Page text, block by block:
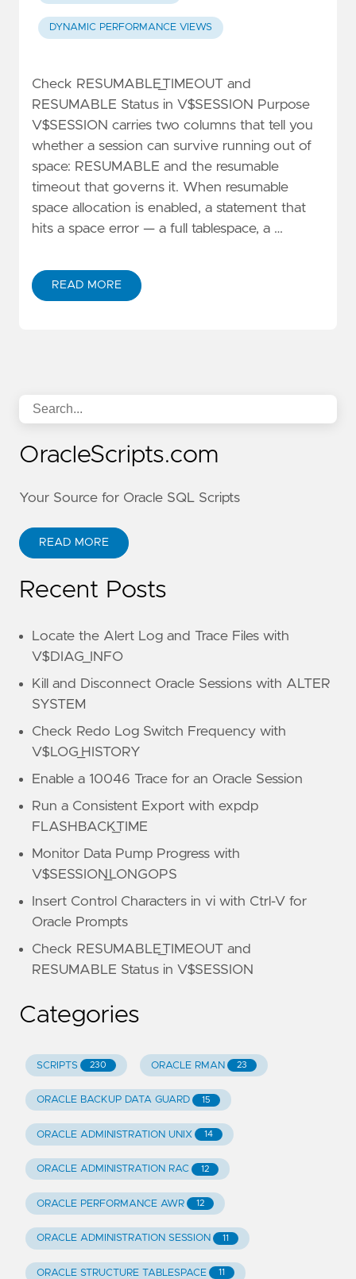
DYNAMIC PERFORMANCE VIEWS
Check RESUMABLE_TIMEOUT and
RESUMABLE Status in V$SESSION Purpose
V$SESSION carries two columns that tell you
whether a session can survive running out of
space: RESUMABLE and the resumable
timeout that governs it. When resumable
space allocation is enabled, a statement that
hits a space error — a full tablespace, a …
READ MORE
OracleScripts.com
Your Source for Oracle SQL Scripts
READ MORE
Recent Posts
Locate the Alert Log and Trace Files with
V$DIAG_INFO
Kill and Disconnect Oracle Sessions with ALTER
SYSTEM
Check Redo Log Switch Frequency with
V$LOG_HISTORY
Enable a 10046 Trace for an Oracle Session
Run a Consistent Export with expdp
FLASHBACK_TIME
Monitor Data Pump Progress with
V$SESSION_LONGOPS
Insert Control Characters in vi with Ctrl-V for
Oracle Prompts
Check RESUMABLE_TIMEOUT and
RESUMABLE Status in V$SESSION
Categories
SCRIPTS 230 ORACLE RMAN 23
ORACLE BACKUP DATA GUARD 15
ORACLE ADMINISTRATION UNIX 14
ORACLE ADMINISTRATION RAC 12
ORACLE PERFORMANCE AWR 12
ORACLE ADMINISTRATION SESSION 11
ORACLE STRUCTURE TABLESPACE 11